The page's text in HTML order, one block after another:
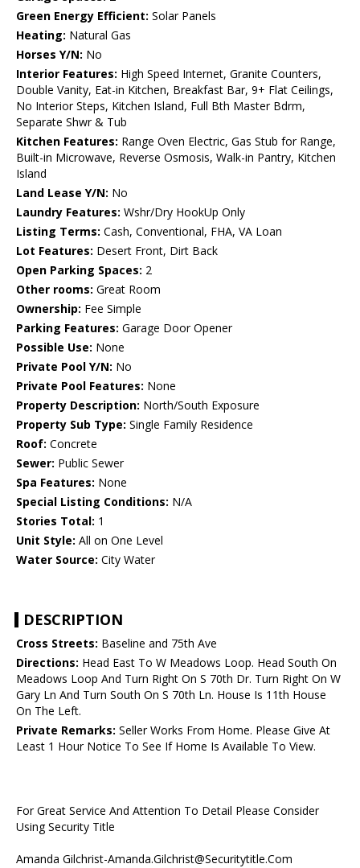
Green Energy Efficient: Solar Panels
Heating: Natural Gas
Horses Y/N: No
Interior Features: High Speed Internet, Granite Counters,
Double Vanity, Eat-in Kitchen, Breakfast Bar, 9+ Flat Ceilings,
No Interior Steps, Kitchen Island, Full Bth Master Bdrm,
Separate Shwr & Tub
Kitchen Features: Range Oven Electric, Gas Stub for Range,
Built-in Microwave, Reverse Osmosis, Walk-in Pantry, Kitchen
Island
Land Lease Y/N: No
Laundry Features: Wshr/Dry HookUp Only
Listing Terms: Cash, Conventional, FHA, VA Loan
Lot Features: Desert Front, Dirt Back
Open Parking Spaces: 2
Other rooms: Great Room
Ownership: Fee Simple
Parking Features: Garage Door Opener
Possible Use: None
Private Pool Y/N: No
Private Pool Features: None
Property Description: North/South Exposure
Property Sub Type: Single Family Residence
Roof: Concrete
Sewer: Public Sewer
Spa Features: None
Special Listing Conditions: N/A
Stories Total: 1
Unit Style: All on One Level
Water Source: City Water
DESCRIPTION
Cross Streets: Baseline and 75th Ave
Directions: Head East To W Meadows Loop. Head South On
Meadows Loop And Turn Right On S 70th Dr. Turn Right On W
Gary Ln And Turn South On S 70th Ln. House Is 11th House
On The Left.
Private Remarks: Seller Works From Home. Please Give At
Least 1 Hour Notice To See If Home Is Available To View.
For Great Service And Attention To Detail Please Consider
Using Security Title
Amanda Gilchrist-Amanda.Gilchrist@Securitytitle.Com